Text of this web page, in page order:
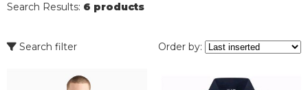
BRAND
Search Results: 6 products
Search filter Order by: